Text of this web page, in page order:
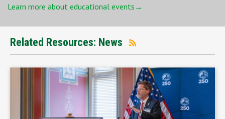
Learn more about educational events→
Related Resources: News